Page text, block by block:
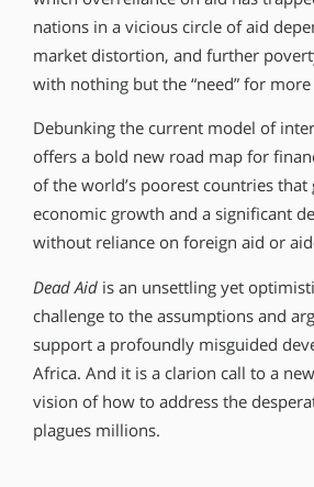
nations in a vicious circle of aid
market distortion, and further
with nothing but the “need” for more
Debunking the current model of
offers a bold new road map for
of the world’s poorest countries that
economic growth and a significant
without reliance on foreign aid or
Dead Aid is an unsettling yet
challenge to the assumptions and
support a profoundly misguided
Africa. And it is a clarion call to a
vision of how to address the
plagues millions.